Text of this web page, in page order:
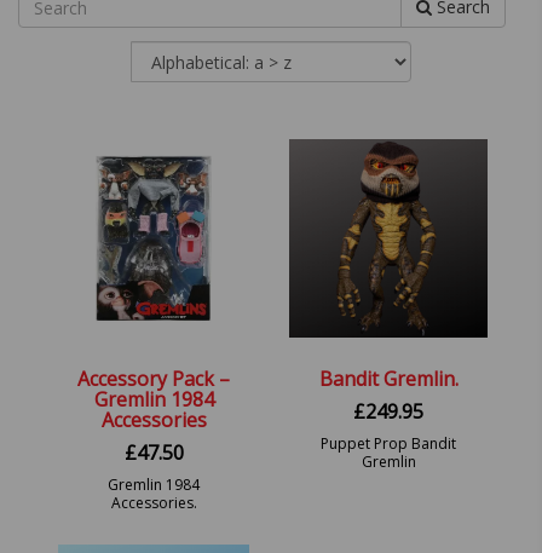
Search
Accessory Pack –
Gremlin 1984
Accessories
£47.50
Gremlin 1984
Accessories.
Bandit Gremlin.
£249.95
Puppet Prop Bandit
Gremlin